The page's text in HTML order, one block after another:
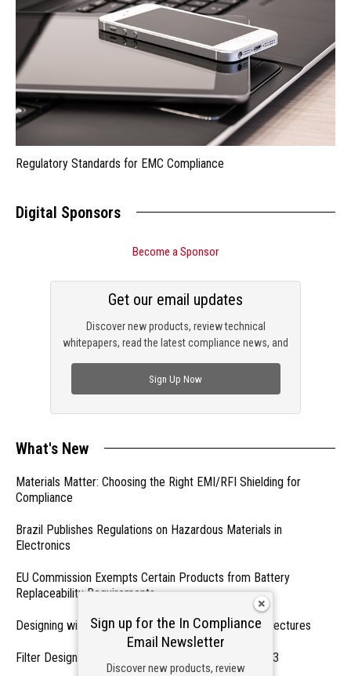
Regulatory Standards for EMC Compliance
Digital Sponsors
Become a Sponsor
Discover new products, review technical
whitepapers, read the latest compliance news, and
Get our email updates
Sign Up Now
What's New
Materials Matter: Choosing the Right EMI/RFI Shielding for
Compliance
Brazil Publishes Regulations on Hazardous Materials in
Electronics
EU Commission Exempts Certain Products from Battery
Replaceability Requirements
Designing with PMICs into Modern Embedded Architectures
Filter Designs for Switched Power Converters: Part 3
Sign up for the In Compliance
Email Newsletter
Discover new products, review